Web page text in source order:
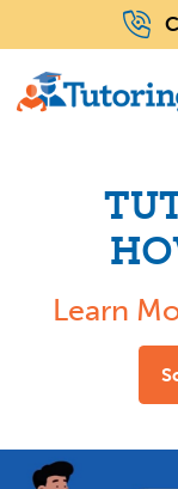
Learn